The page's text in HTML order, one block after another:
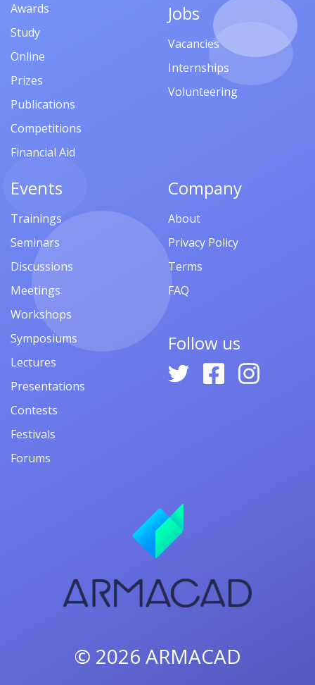
Awards
Study
Online
Prizes
Publications
Competitions
Financial Aid
Jobs
Vacancies
Internships
Volunteering
Events
Trainings
Seminars
Discussions
Meetings
Workshops
Symposiums
Lectures
Presentations
Contests
Festivals
Forums
Company
About
Privacy Policy
Terms
FAQ
Follow us
© 2026 ARMACAD